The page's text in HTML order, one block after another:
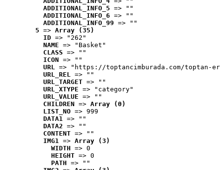
ADDITIONAL_INFO_5 => ""
ADDITIONAL_INFO_6 => ""
ADDITIONAL_INFO_99 => ""
5 => Array (35)
ID => "262"
NAME => "Basket"
CLASS => ""
ICON => ""
URL => "https://toptancimburada.com/toptan-
URL_REL => ""
URL_TARGET => ""
URL_XTYPE => "category"
URL_VALUE => ""
CHILDREN => Array (0)
LIST_NO => 999
DATA1 => ""
DATA2 => ""
CONTENT => ""
IMG1 => Array (3)
WIDTH => 0
HEIGHT => 0
PATH => ""